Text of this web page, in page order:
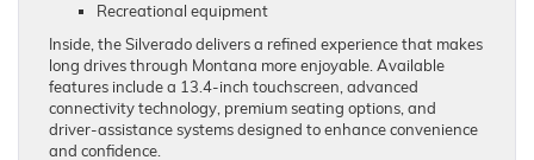
Recreational equipment
Inside, the Silverado delivers a refined experience that makes
long drives through Montana more enjoyable. Available
features include a 13.4-inch touchscreen, advanced
connectivity technology, premium seating options, and
driver-assistance systems designed to enhance convenience
and confidence.